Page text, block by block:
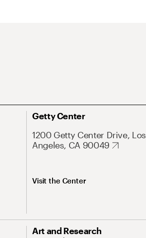
Getty Center
1200 Getty Center Drive, Los
Angeles, CA 90049
Visit the Center
Art and Research